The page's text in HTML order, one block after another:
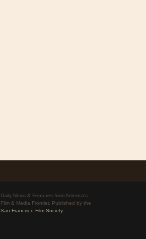
Daily News & Features from America’s
Film & Media Frontier. Published by the
San Francisco Film Society